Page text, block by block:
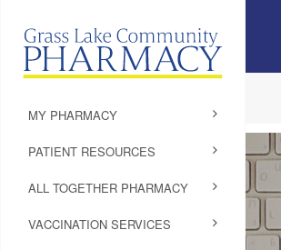
MY PHARMACY
PATIENT RESOURCES
ALL TOGETHER PHARMACY
VACCINATION SERVICES